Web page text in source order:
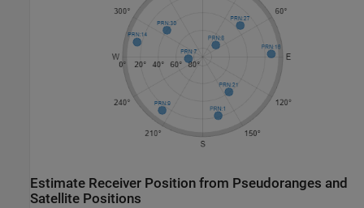
Estimate Receiver Position from Pseudoranges and
Satellite Positions